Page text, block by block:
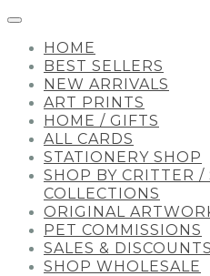
HOME
BEST SELLERS
NEW ARRIVALS
ART PRINTS
HOME / GIFTS
ALL CARDS
STATIONERY SHOP
SHOP BY CRITTER /
COLLECTIONS
ORIGINAL
PET COMMISSIONS
SALES & DISCOUNTS
SHOP WHOLESALE